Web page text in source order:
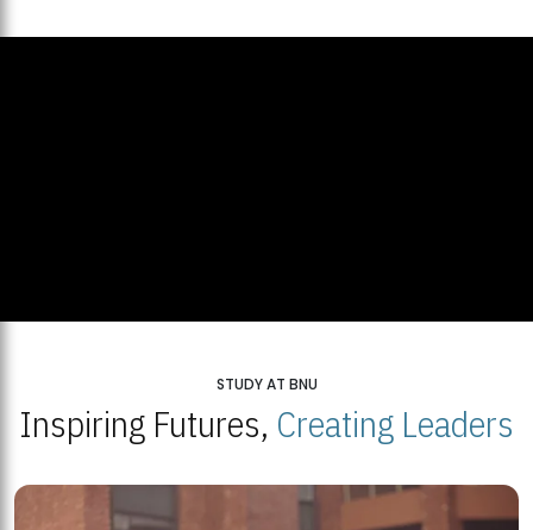
STUDY AT BNU
Inspiring Futures, Creating Leaders